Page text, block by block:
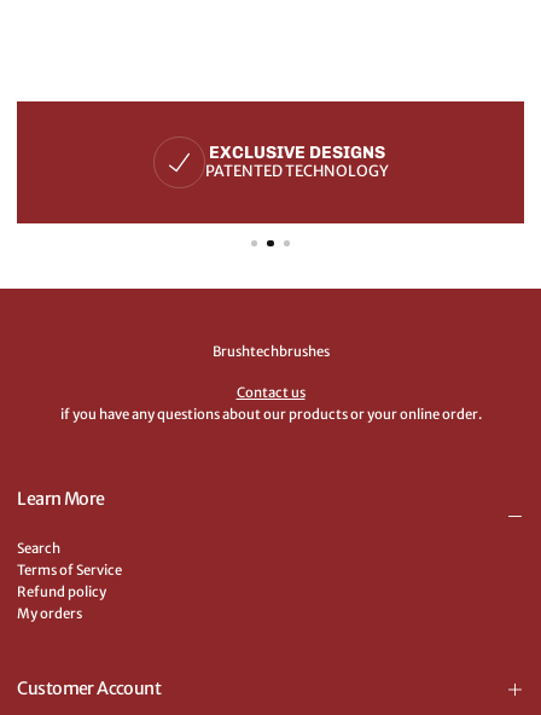
EXCLUSIVE DESIGNS
PATENTED TECHNOLOGY
Brushtechbrushes
Contact us
if you have any questions about our products or your online order.
Learn More
Search
Terms of Service
Refund policy
My orders
Customer Account